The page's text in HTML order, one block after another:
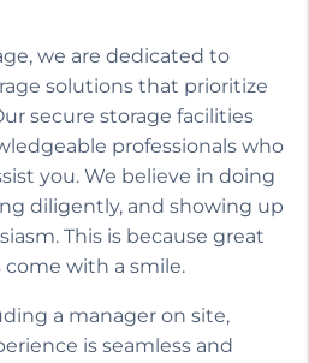
we are dedicated to
solutions that prioritize
secure storage facilities
professionals who
you. We believe in doing
diligently, and showing up
This is because great
come with a smile.
a manager on site,
is seamless and